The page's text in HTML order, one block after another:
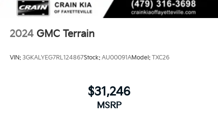
2024 GMC Terrain
VIN: 3GKALYEG7RL124867Stock: AU00091AModel: TXC26
$31,246
MSRP